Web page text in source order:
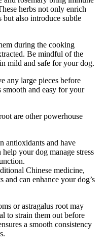
herbs not only enrich
also introduce subtle
during the cooking
Be mindful of the
mild and safe for your dog.
any large pieces before
and easy for your
are other powerhouse
antioxidants and have
your dog manage stress
Chinese medicine,
can enhance your dog’s
or astragalus root may
to strain them out before
a smooth consistency